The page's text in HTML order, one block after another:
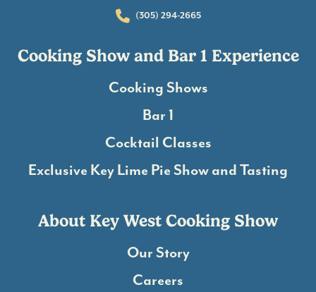
(305) 294-2665
Cooking Show and Bar 1 Experience
Cooking Shows
Bar 1
Cocktail Classes
Exclusive Key Lime Pie Show and Tasting
About Key West Cooking Show
Our Story
Careers